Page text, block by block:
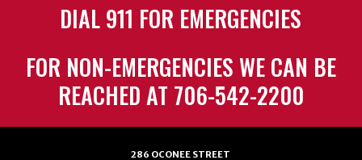
DIAL 911 FOR EMERGENCIES
FOR NON-EMERGENCIES WE CAN BE
REACHED AT 706-542-2200
286 OCONEE STREET